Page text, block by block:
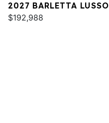
2027 BARLETTA LUSSO
L25UA
$192,988